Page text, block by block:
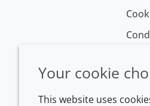
Your cookie
This website uses